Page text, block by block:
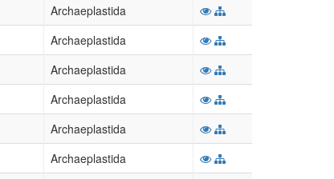
Archaeplastida
Archaeplastida
Archaeplastida
Archaeplastida
Archaeplastida
Archaeplastida